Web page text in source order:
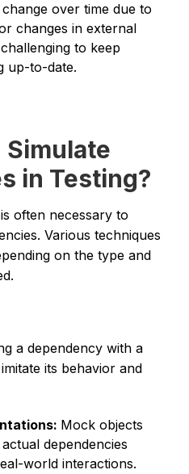
over time due to
changes in external
to keep
up-to-date.
Simulate
in Testing?
often necessary to
Various techniques
on the type and
a dependency with a
its behavior and
Mock objects
dependencies
world interactions.